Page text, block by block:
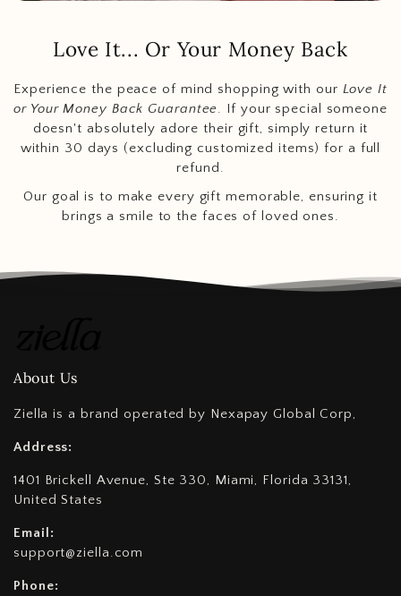
Love It... Or Your Money Back
Experience the peace of mind shopping with our Love It
or Your Money Back Guarantee. If your special someone
doesn't absolutely adore their gift, simply return it
within 30 days (excluding customized items) for a full
refund.
Our goal is to make every gift memorable, ensuring it
brings a smile to the faces of loved ones.
About Us
Ziella is a brand operated by Nexapay Global Corp,
Address:
1401 Brickell Avenue, Ste 330, Miami, Florida 33131,
United States
Email:
support@ziella.com
Phone: